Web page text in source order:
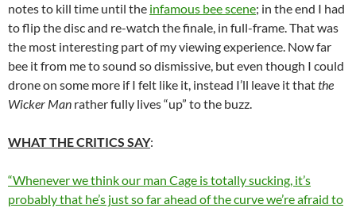
notes to kill time until the infamous bee scene; in the end I had
to flip the disc and re-watch the finale, in full-frame. That was
the most interesting part of my viewing experience. Now far
bee it from me to sound so dismissive, but even though I could
drone on some more if I felt like it, instead I’ll leave it thatthe
Wicker Man rather fully lives “up” to the buzz.
WHAT THE CRITICS SAY:
“Whenever we think our man Cage is totally sucking, it’s
probably that he’s just so far ahead of the curve we’re afraid to